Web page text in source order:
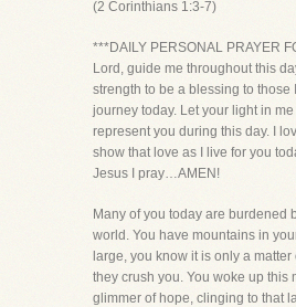
(2 Corinthians 1:3-7)
***DAILY PERSONAL PRAYER
Lord, guide me throughout this
strength to be a blessing to those
journey today. Let your light in me
represent you during this day. I
show that love as I live for you
Jesus I pray…AMEN!
Many of you today are burdened
world. You have mountains in
large, you know it is only a matter
they crush you. You woke up this
glimmer of hope, clinging to that